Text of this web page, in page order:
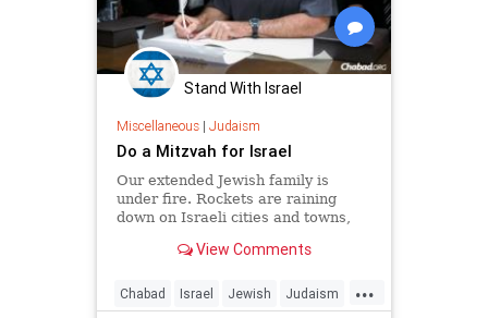
Stand With Israel
Miscellaneous| Judaism
Do a Mitzvah for Israel
Our extended Jewish family is
under fire. Rockets are raining
down on Israeli cities and towns,
ruthless killers in Gaza. Is there
View Comments
...
Chabad Israel Jewish Judaism